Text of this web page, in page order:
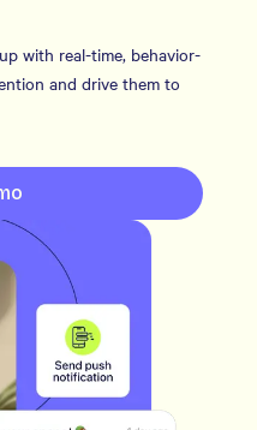
with real-time, behavior-
and drive them to